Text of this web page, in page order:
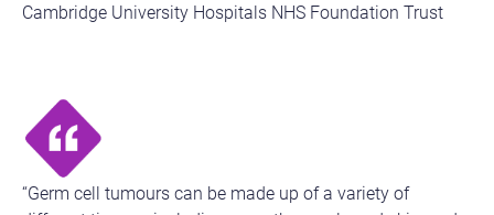
Cambridge University Hospitals NHS Foundation Trust
“Germ cell tumours can be made up of a variety of